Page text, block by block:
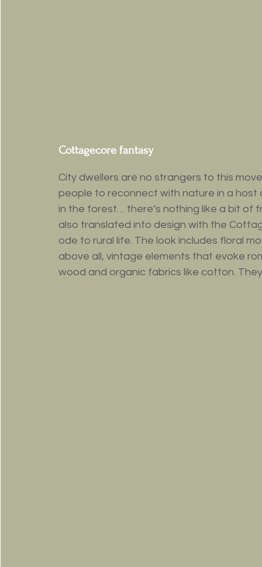
Cottagecore fantasy
City dwellers are no strangers to this
people to reconnect with nature in a
in the forest… there’s nothing like a bit of
also translated into design with the
ode to rural life. The look includes floral
above all, vintage elements that evoke
wood and organic fabrics like cotton.